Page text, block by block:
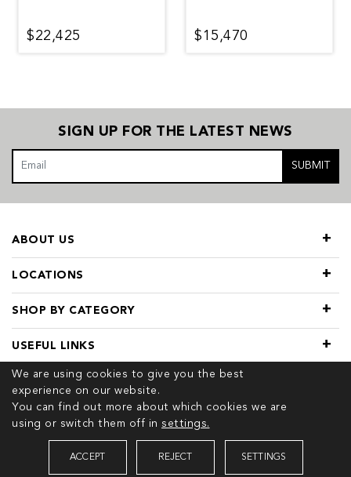
$22,425 $15,470
We are using cookies to give you the best
experience on our website.
You can find out more about which cookies we are
using or switch them off in settings.
ACCEPT REJECT SETTINGS
SIGN UP FOR THE LATEST NEWS
SUBMIT
LOCATIONS
SHOP BY CATEGORY
ABOUT US
USEFUL LINKS
© 2026 COPYRIGHT TIVOL. ALL RIGHTS RESERVED